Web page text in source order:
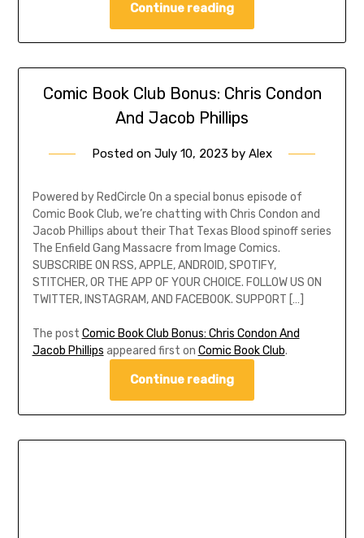
Continue reading
Comic Book Club Bonus: Chris Condon
And Jacob Phillips
Posted on July 10, 2023 by Alex
Powered by RedCircle On a special bonus episode of
Comic Book Club, we’re chatting with Chris Condon and
Jacob Phillips about their That Texas Blood spinoff series
The Enfield Gang Massacre from Image Comics.
SUBSCRIBE ON RSS, APPLE, ANDROID, SPOTIFY,
STITCHER, OR THE APP OF YOUR CHOICE. FOLLOW US ON
TWITTER, INSTAGRAM, AND FACEBOOK. SUPPORT […]
The post Comic Book Club Bonus: Chris Condon And
Jacob Phillips appeared first on Comic Book Club.
Continue reading